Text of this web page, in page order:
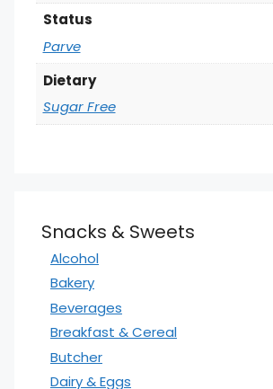
Status
Parve
Dietary
Sugar Free
Snacks & Sweets
Alcohol
Bakery
Beverages
Breakfast & Cereal
Butcher
Dairy & Eggs